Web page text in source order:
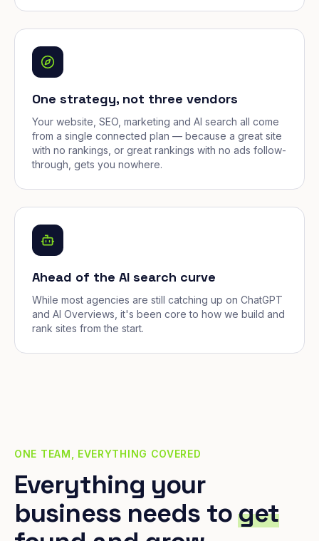
One strategy, not three vendors
Your website, SEO, marketing and AI search all come
from a single connected plan — because a great site
with no rankings, or great rankings with no ads follow-
through, gets you nowhere.
Ahead of the AI search curve
While most agencies are still catching up on ChatGPT
and AI Overviews, it's been core to how we build and
rank sites from the start.
ONE TEAM, EVERYTHING COVERED
Everything your
business needs toget